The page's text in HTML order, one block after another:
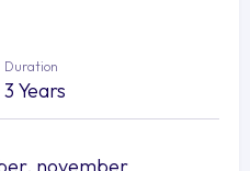
Duration
3 Years
november